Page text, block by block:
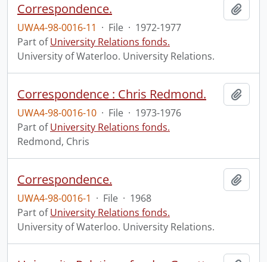
Correspondence.
UWA4-98-0016-11 · File · 1972-1977
Part ofUniversity Relations fonds.
University of Waterloo. University Relations.
Correspondence : Chris Redmond.
UWA4-98-0016-10 · File · 1973-1976
Part ofUniversity Relations fonds.
Redmond, Chris
Correspondence.
UWA4-98-0016-1 · File · 1968
Part ofUniversity Relations fonds.
University of Waterloo. University Relations.